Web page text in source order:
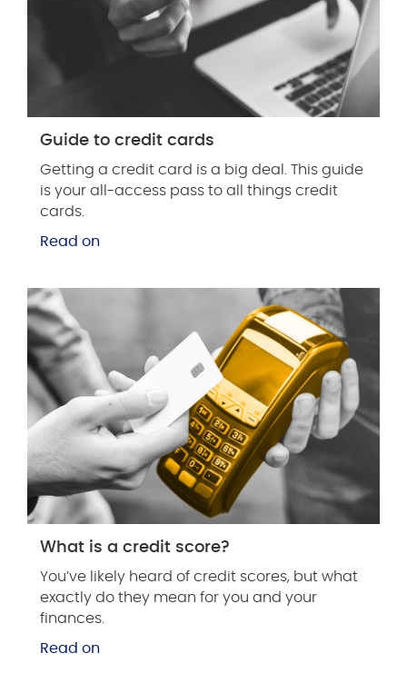
Guide to credit cards
Getting a credit card is a big deal. This guide
is your all-access pass to all things credit
cards.
Read on
What is a credit score?
You’ve likely heard of credit scores, but what
exactly do they mean for you and your
finances.
Read on